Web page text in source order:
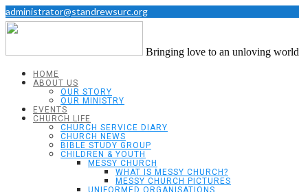
administrator@standrewsurc.org
Bringing love to an unloving world
HOME
ABOUT US
OUR STORY
OUR MINISTRY
EVENTS
CHURCH LIFE
CHURCH SERVICE DIARY
CHURCH NEWS
BIBLE STUDY GROUP
CHILDREN & YOUTH
MESSY CHURCH
WHAT IS MESSY CHURCH?
MESSY CHURCH PICTURES
UNIFORMED ORGANISATIONS